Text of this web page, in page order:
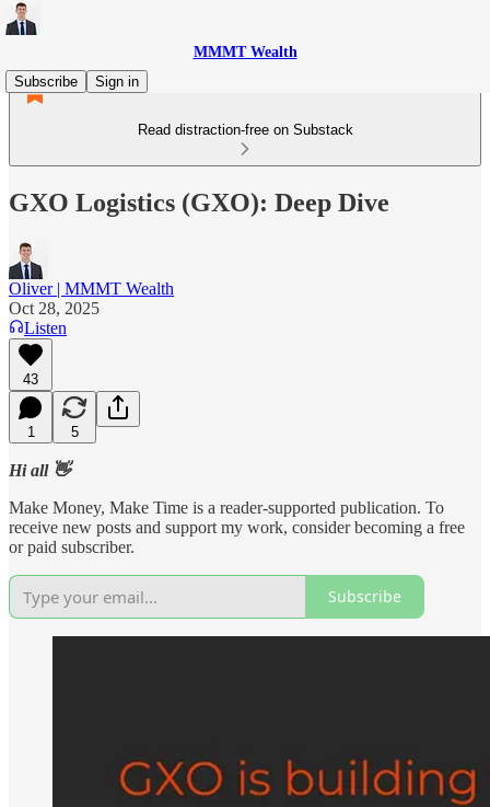
MMMT Wealth
Subscribe
Sign in
Read distraction-free on Substack
GXO Logistics (GXO): Deep Dive
Oliver | MMMT Wealth
Oct 28, 2025
Listen
43
1 5
Hi all 👋
Make Money, Make Time is a reader-supported publication. To
receive new posts and support my work, consider becoming a free
or paid subscriber.
Subscribe